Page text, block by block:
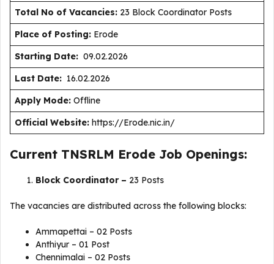
Total No of Vacancies: 23 Block Coordinator Posts
Place of Posting: Erode
Starting Date: 09.02.2026
Last Date: 16.02.2026
Apply Mode: Offline
Official Website: https://Erode.nic.in/
Current TNSRLM Erode Job Openings:
Block Coordinator – 23 Posts
The vacancies are distributed across the following blocks:
Ammapettai – 02 Posts
Anthiyur – 01 Post
Chennimalai – 02 Posts